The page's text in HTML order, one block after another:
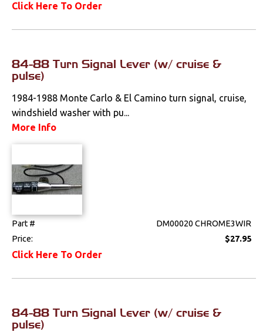
Weatherstrips
Click Here To Order
84-88 Turn Signal Lever (w/ cruise &
pulse)
1984-1988 Monte Carlo & El Camino turn signal, cruise,
windshield washer with pu...
More Info
Part #
DM00020 CHROME3WIR
Price:
$27.95
Click Here To Order
84-88 Turn Signal Lever (w/ cruise &
pulse)